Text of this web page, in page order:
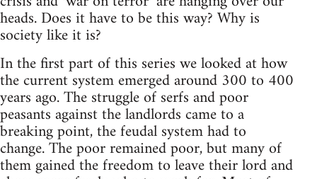
heads. Does it have to be this way? Why is
society like it is?
In the first part of this series we looked at how
the current system emerged around 300 to 400
years ago. The struggle of serfs and poor
peasants against the landlords came to a
breaking point, the feudal system had to
change. The poor remained poor, but many of
them gained the freedom to leave their lord and